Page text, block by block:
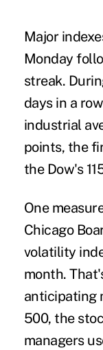
Major
Monday
streak.
days in a
industrial
points, the
the Dow's
One
Chicago
volatility
month.
anticipating
500, the
managers